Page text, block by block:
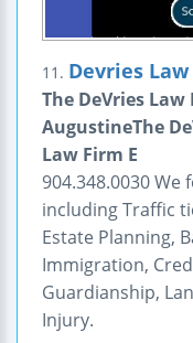
11. Devries
The DeVries
AugustineThe
Law Firm E
904.348.0030
including Traffic
Estate Planning,
Immigration,
Guardianship,
Injury.